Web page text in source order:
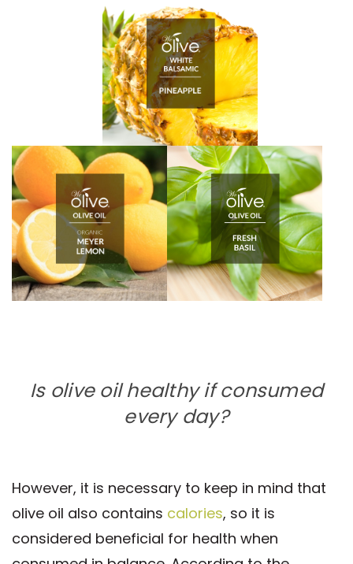
Is olive oil healthy if consumed
every day?
However, it is necessary to keep in mind that
olive oil also contains calories, so it is
considered beneficial for health when